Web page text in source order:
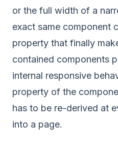
or the full width of a
exact same component
property that finally
contained components
internal responsive
property of the
has to be re-derived at
into a page.